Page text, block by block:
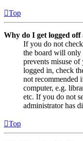
Top
Why do I get logged off
If you do not
the board will only
prevents misuse
logged in, check
not recommended
computer, e.g.
etc. If you do not
administrator has
Top